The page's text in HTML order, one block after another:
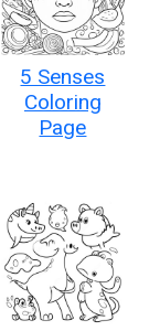
5 Senses
Coloring
Page